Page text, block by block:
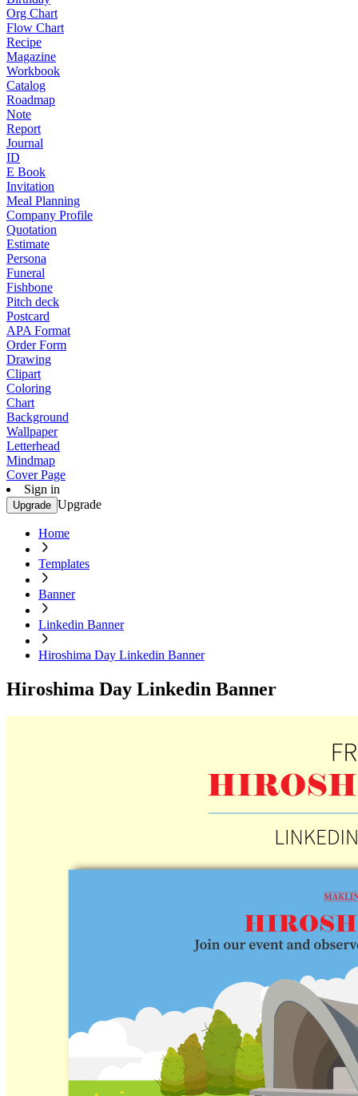
Org Chart
Flow Chart
Recipe
Magazine
Workbook
Catalog
Roadmap
Note
Report
Journal
ID
E Book
Invitation
Meal Planning
Company Profile
Quotation
Estimate
Persona
Funeral
Fishbone
Pitch deck
Postcard
APA Format
Order Form
Drawing
Clipart
Coloring
Chart
Background
Wallpaper
Letterhead
Mindmap
Cover Page
Sign in
Upgrade Upgrade
Home
Templates
Banner
Linkedin Banner
Hiroshima Day Linkedin Banner
Hiroshima Day Linkedin Banner